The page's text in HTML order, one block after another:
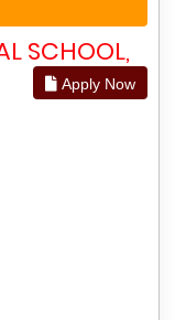
SCHOOL,
Apply Now